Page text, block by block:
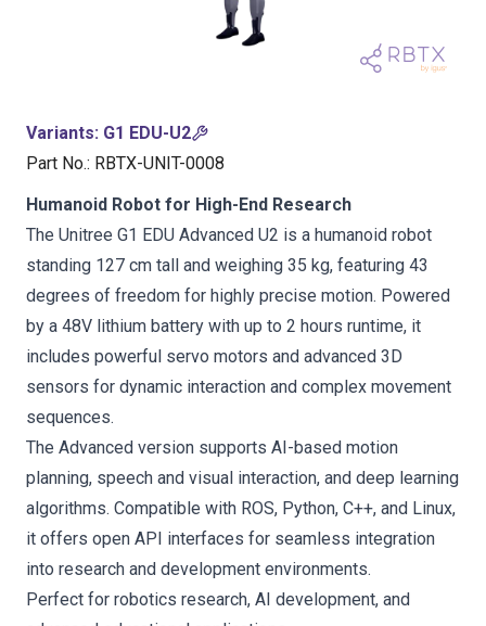
Variants: G1 EDU-U2
Part No.: RBTX-UNIT-0008
Humanoid Robot for High-End Research
The Unitree G1 EDU Advanced U2 is a humanoid robot
standing 127 cm tall and weighing 35 kg, featuring 43
degrees of freedom for highly precise motion. Powered
by a 48V lithium battery with up to 2 hours runtime, it
includes powerful servo motors and advanced 3D
sensors for dynamic interaction and complex movement
sequences.
The Advanced version supports AI-based motion
planning, speech and visual interaction, and deep learning
algorithms. Compatible with ROS, Python, C++, and Linux,
it offers open API interfaces for seamless integration
into research and development environments.
Perfect for robotics research, AI development, and